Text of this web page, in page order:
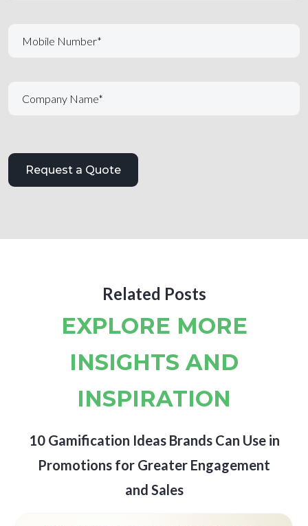
Related Posts
EXPLORE MORE
INSIGHTS AND
INSPIRATION
10 Gamification Ideas Brands Can Use in
Promotions for Greater Engagement
and Sales